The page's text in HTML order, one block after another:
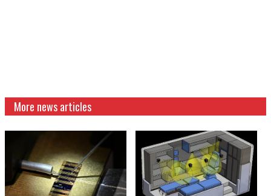
More news articles